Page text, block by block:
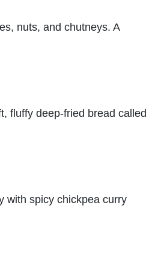
nuts, and chutneys. A
fluffy deep-fried bread called
with spicy chickpea curry